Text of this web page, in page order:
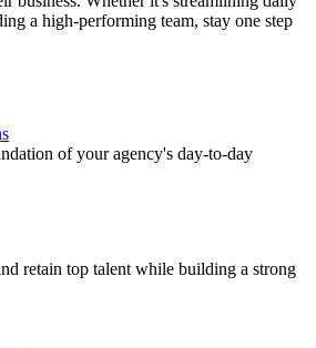
a high-performing team, stay one step
of your agency's day-to-day
retain top talent while building a strong